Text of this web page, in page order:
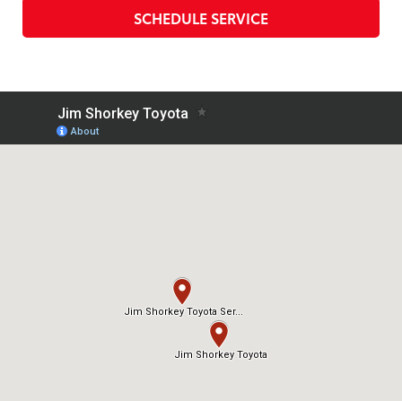
SCHEDULE SERVICE